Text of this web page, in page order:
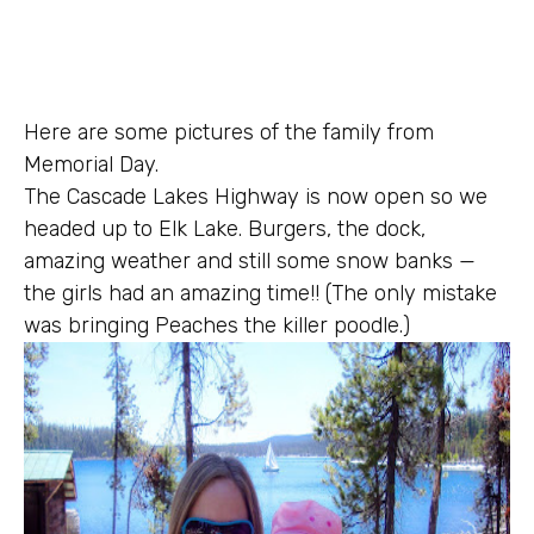
Here are some pictures of the family from
Memorial Day.
The Cascade Lakes Highway is now open so we
headed up to Elk Lake. Burgers, the dock,
amazing weather and still some snow banks —
the girls had an amazing time!! (The only mistake
was bringing Peaches the killer poodle.)